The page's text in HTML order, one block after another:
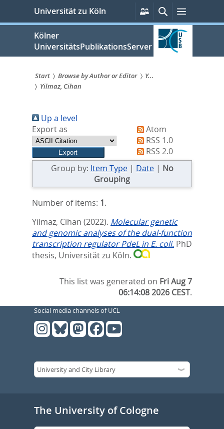
springen
Universität zu Köln
Persönliche
Services
SucheMenü
Kölner
UniversitätsPublikationsServer
Sie
sind
hier:
Start Browse by Author or Editor
Y...
Yilmaz, Cihan
Up a level
Export as
Atom
RSS 1.0
RSS 2.0
Group by: Item Type| Date| No
Grouping
Number of items: 1.
Yilmaz, Cihan (2022). Molecular genetic
and genomic analyses of the dual-function
transcription regulator PdeL in E. coli. PhD
thesis, Universität zu Köln.
This list was generated on Fri Aug 7
06:14:08 2026 CEST.
Social media channels of UCL
The University of Cologne